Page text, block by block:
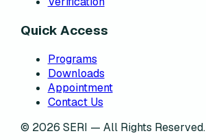
Quick Access
Programs
Downloads
Appointment
Contact Us
© 2026 SERI — All Rights Reserved.